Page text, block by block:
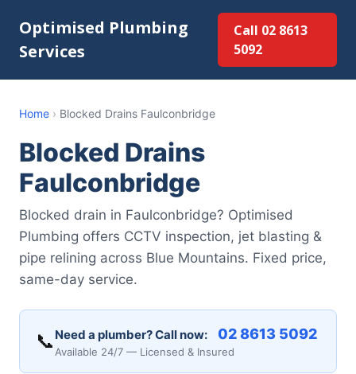
Optimised Plumbing
Services
Call 02 8613
5092
Home › Blocked Drains Faulconbridge
Blocked Drains
Faulconbridge
Blocked drain in Faulconbridge? Optimised
Plumbing offers CCTV inspection, jet blasting &
pipe relining across Blue Mountains. Fixed price,
same-day service.
📞 Need a plumber? Call now: 02 8613 5092
Available 24/7 — Licensed & Insured